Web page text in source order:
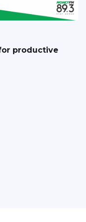
productive